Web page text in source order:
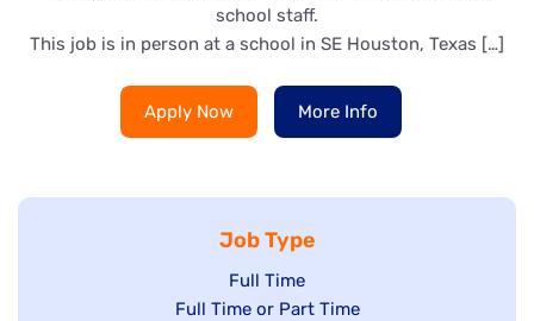
school staff.
This job is in person at a school in SE Houston, Texas […]
Apply Now More Info
Job Type
Show
jobs
Full Time
Show
Full Time or Part Time